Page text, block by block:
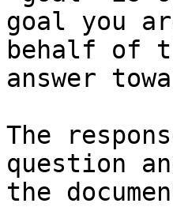
goal you
behalf of
answer
The
question
the